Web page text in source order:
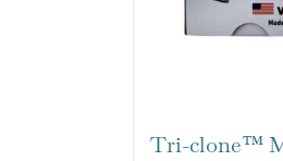
Tri-clone™